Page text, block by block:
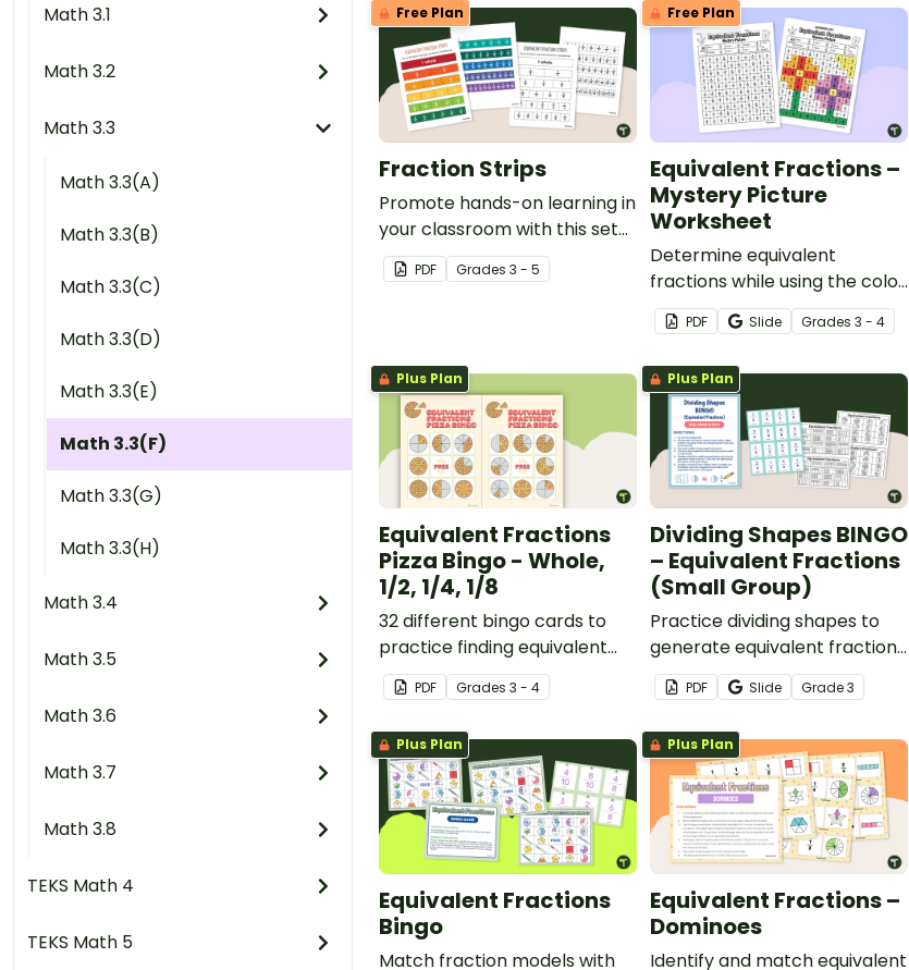
Math 3.1
Math 3.2
Math 3.3
Math 3.3(A)
Math 3.3(B)
Math 3.3(C)
Math 3.3(D)
Math 3.3(E)
Math 3.3(F)
Math 3.3(G)
Math 3.3(H)
Math 3.4
Math 3.5
Math 3.6
Math 3.7
Math 3.8
TEKS Math 4
TEKS Math 5
Free Plan
Fraction Strips
Promote hands-on learning in
your classroom with this set
of printable fraction strips.
PDF Grades 3 - 5
Free Plan
Equivalent Fractions –
Mystery Picture
Worksheet
Determine equivalent
fractions while using the color
guide to reveal a mystery
image.
PDF Slide Grades 3 - 4
Plus Plan
Equivalent Fractions
Pizza Bingo - Whole,
1/2, 1/4, 1/8
32 different bingo cards to
practice finding equivalent
fractions involving 1, 1/2, 1/4,
and 1/8.
PDF Grades 3 - 4
Plus Plan
Dividing Shapes BINGO
– Equivalent Fractions
(Small Group)
Practice dividing shapes to
generate equivalent fractions
with this small group bingo
game.
PDF Slide Grade3
Plus Plan
Equivalent Fractions
Bingo
Match fraction models with
Plus Plan
Equivalent Fractions –
Dominoes
Identify and match equivalent